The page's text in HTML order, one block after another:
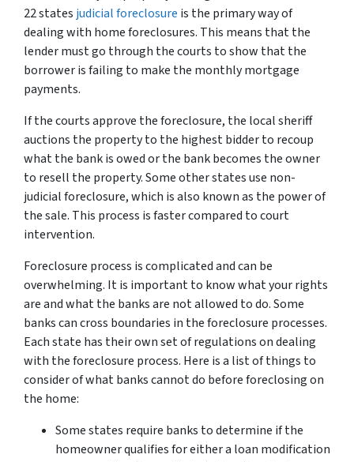
22 states judicial foreclosure is the primary way of
dealing with home foreclosures. This means that the
lender must go through the courts to show that the
borrower is failing to make the monthly mortgage
payments.
If the courts approve the foreclosure, the local sheriff
auctions the property to the highest bidder to recoup
what the bank is owed or the bank becomes the owner
to resell the property. Some other states use non-
judicial foreclosure, which is also known as the power of
the sale. This process is faster compared to court
intervention.
Foreclosure process is complicated and can be
overwhelming. It is important to know what your rights
are and what the banks are not allowed to do. Some
banks can cross boundaries in the foreclosure processes.
Each state has their own set of regulations on dealing
with the foreclosure process. Here is a list of things to
consider of what banks cannot do before foreclosing on
the home:
Some states require banks to determine if the
homeowner qualifies for either a loan modification